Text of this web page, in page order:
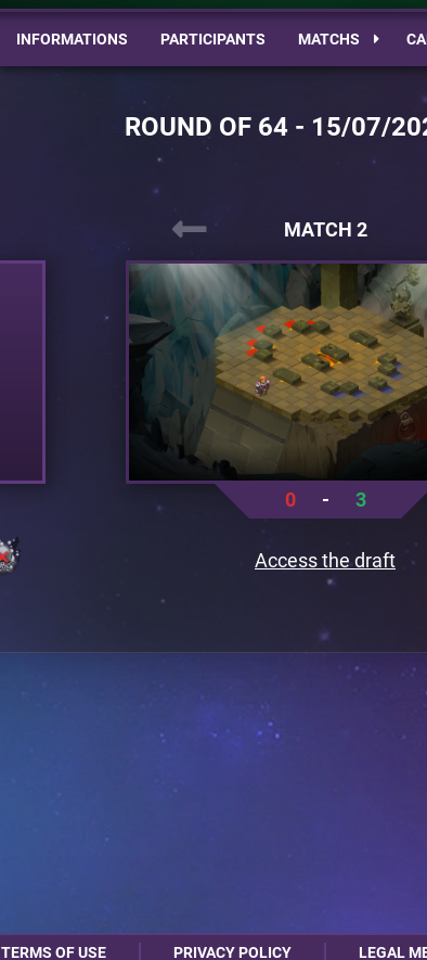
INFORMATIONS PARTICIPANTS MATCHS
ROUND OF 64 - 15/07/
MATCH 2
0 - 3
Access the draft
TERMS OF USE PRIVACY POLICY LEGAL